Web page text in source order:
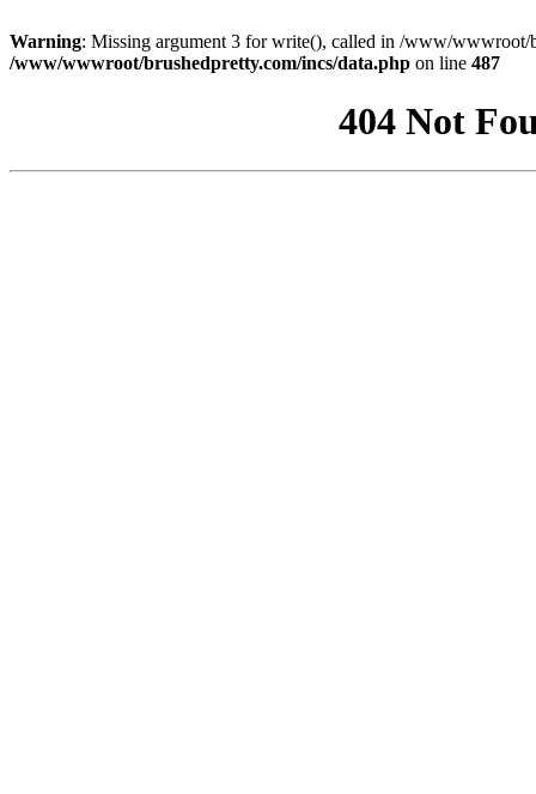
Warning: Missing argument 3 for write(), called in /www/wwwroot/
/www/wwwroot/brushedpretty.com/incs/data.php on line 487
404 Not